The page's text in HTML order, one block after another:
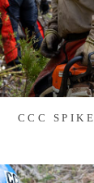
CCC SPIKE